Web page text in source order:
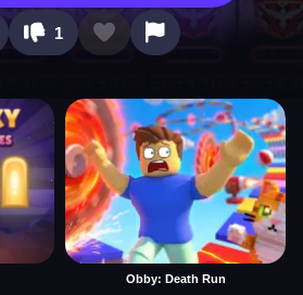
1
Obby: Death Run